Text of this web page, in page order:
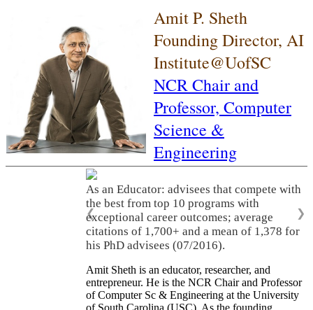
Amit P. Sheth
Founding Director, AI
Institute@UofSC
NCR Chair and
Professor, Computer
Science &
Engineering
As an Educator: advisees that compete with
the best from top 10 programs with
exceptional career outcomes; average
citations of 1,700+ and a mean of 1,378 for
his PhD advisees (07/2016).
❮ ❯
Amit Sheth is an educator, researcher, and
entrepreneur. He is the NCR Chair and Professor
of Computer Sc & Engineering at the University
of South Carolina (USC). As the founding